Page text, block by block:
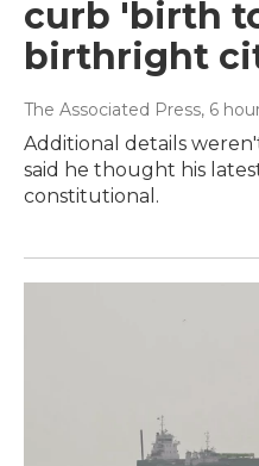
curb 'birth
birthright
The Associated Press, 6
Additional details
said he thought his
constitutional.